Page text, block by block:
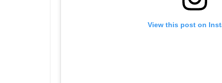
View this post on